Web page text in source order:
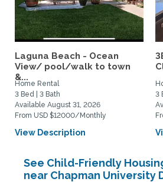
Laguna Beach - Ocean
View/ pool/walk to town
&...
Home Rental
3 Bed | 3 Bath
Available August 31, 2026
From USD $12000/Monthly
View Description
3
See Child-Friendly
near Chapman University